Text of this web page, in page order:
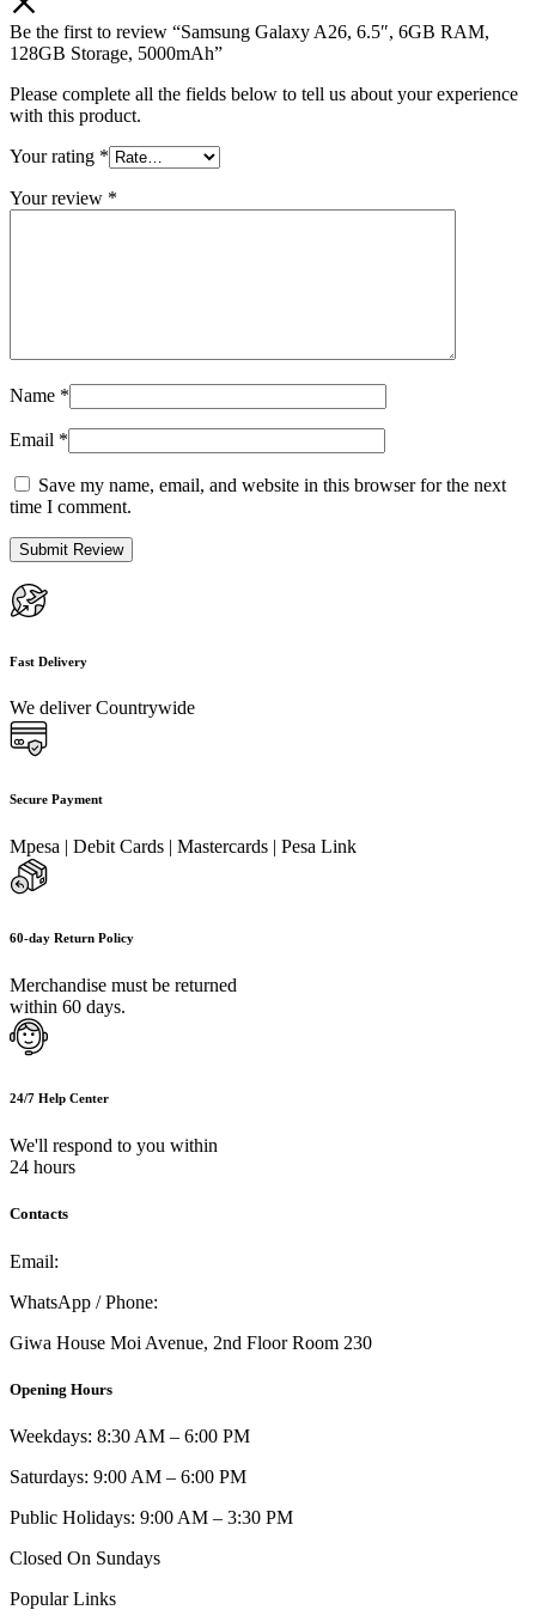
Be the first to review “Samsung Galaxy A26, 6.5″, 6GB RAM,
128GB Storage, 5000mAh”
Please complete all the fields below to tell us about your experience
with this product.
Your rating *
Your review *
Name *
Email *
Save my name, email, and website in this browser for the next
time I comment.
Fast Delivery
We deliver Countrywide
Secure Payment
Mpesa | Debit Cards | Mastercards | Pesa Link
60-day Return Policy
Merchandise must be returned
within 60 days.
24/7 Help Center
We'll respond to you within
24 hours
Contacts
Email:
WhatsApp / Phone:
Giwa House Moi Avenue, 2nd Floor Room 230
Opening Hours
Weekdays: 8:30 AM – 6:00 PM
Saturdays: 9:00 AM – 6:00 PM
Public Holidays: 9:00 AM – 3:30 PM
Closed On Sundays
Popular Links